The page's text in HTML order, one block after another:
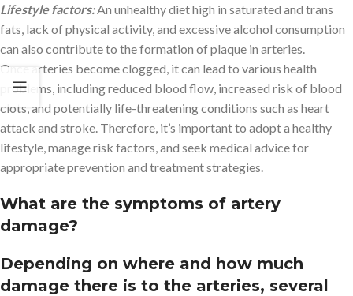
Lifestyle factors:An unhealthy diet high in saturated and trans
fats, lack of physical activity, and excessive alcohol consumption
can also contribute to the formation of plaque in arteries.
Once arteries become clogged, it can lead to various health
problems, including reduced blood flow, increased risk of blood
clots, and potentially life-threatening conditions such as heart
attack and stroke. Therefore, it’s important to adopt a healthy
lifestyle, manage risk factors, and seek medical advice for
appropriate prevention and treatment strategies.
What are the symptoms of artery
damage?
Depending on where and how much
damage there is to the arteries, several